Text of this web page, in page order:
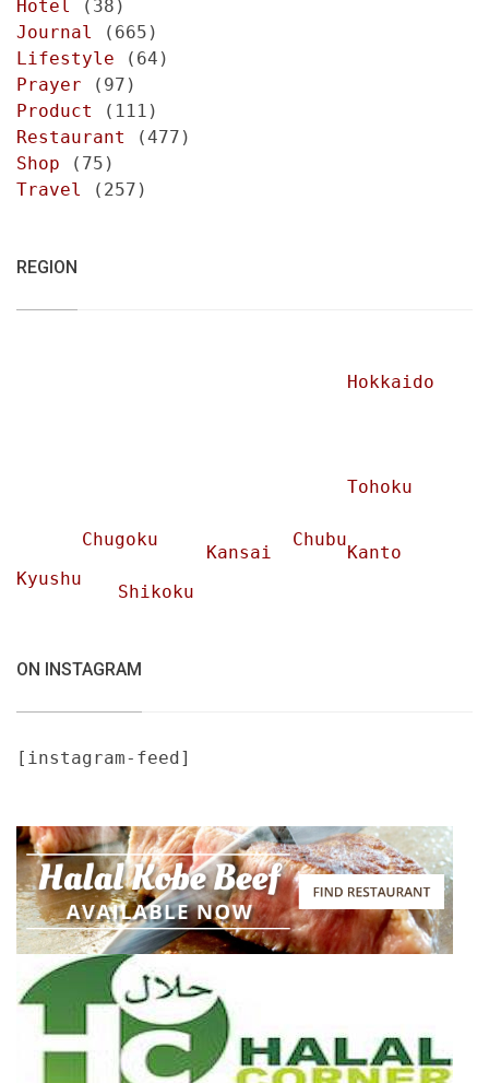
Hotel
(38)
Journal
(665)
Lifestyle (64)
Prayer (97)
Product
(111)
Restaurant
(477)
Shop (75)
Travel
(257)
REGION
Hokkaido
Tohoku
Chubu
Chugoku
Kansai
Kanto
Kyushu
Shikoku
ON INSTAGRAM
[instagram-feed]